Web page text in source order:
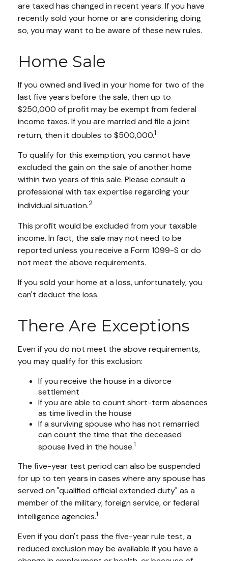
are taxed has changed in recent years. If you have
recently sold your home or are considering doing
so, you may want to be aware of these new rules.
Home Sale
If you owned and lived in your home for two of the
last five years before the sale, then up to
$250,000 of profit may be exempt from federal
income taxes. If you are married and file a joint
return, then it doubles to $500,000.1
To qualify for this exemption, you cannot have
excluded the gain on the sale of another home
within two years of this sale. Please consult a
professional with tax expertise regarding your
individual situation.2
This profit would be excluded from your taxable
income. In fact, the sale may not need to be
reported unless you receive a Form 1099-S or do
not meet the above requirements.
If you sold your home at a loss, unfortunately, you
can't deduct the loss.
There Are Exceptions
Even if you do not meet the above requirements,
you may qualify for this exclusion:
If you receive the house in a divorce
settlement
If you are able to count short-term absences
as time lived in the house
If a surviving spouse who has not remarried
can count the time that the deceased
spouse lived in the house.1
The five-year test period can also be suspended
for up to ten years in cases where any spouse has
served on "qualified official extended duty" as a
member of the military, foreign service, or federal
intelligence agencies.1
Even if you don't pass the five-year rule test, a
reduced exclusion may be available if you have a